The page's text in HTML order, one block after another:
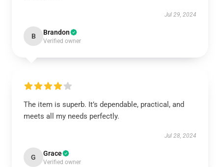
Jul 29, 2024
B Brandon
Verified owner
The item is superb. It’s dependable, practical, and
meets all my needs perfectly.
Jul 28, 2024
G Grace
Verified owner